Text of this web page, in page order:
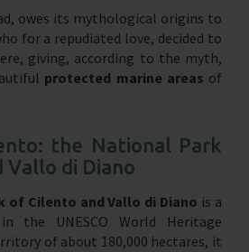
owes its mythological origins to
for a repudiated love, decided to
giving, according to the myth,
protected marine areas of
the National Park
di Diano
of Cilento and Vallo di Diano is a
the UNESCO World Heritage
of about 180,000 hectares, it